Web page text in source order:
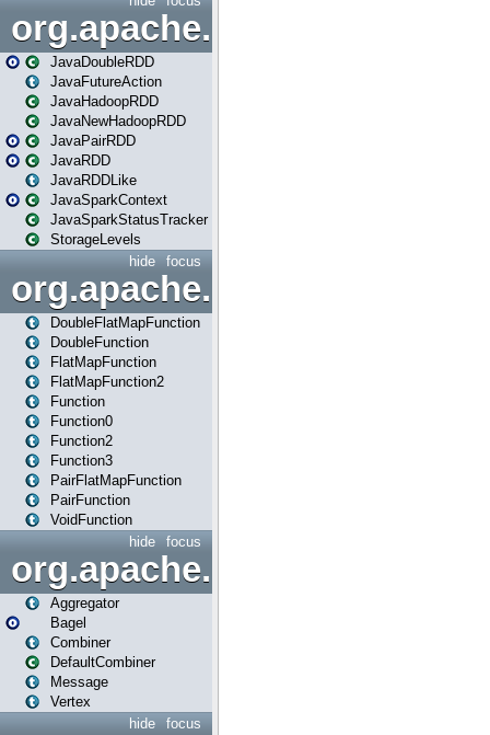
org.apache.spark.api.java
JavaDoubleRDD
JavaFutureAction
JavaHadoopRDD
JavaNewHadoopRDD
JavaPairRDD
JavaRDD
JavaRDDLike
JavaSparkContext
JavaSparkStatusTracker
StorageLevels
focus
hide
DoubleFlatMapFunction
DoubleFunction
FlatMapFunction
FlatMapFunction2
Function
Function0
Function2
Function3
PairFlatMapFunction
PairFunction
VoidFunction
focus
hide
org.apache.spark.bagel
Aggregator
Bagel
Combiner
DefaultCombiner
Message
Vertex
focus
hide